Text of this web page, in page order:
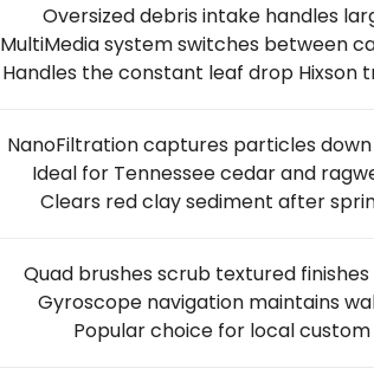
Oversized debris intake handles
MultiMedia system switches between
Handles the constant leaf drop Hixson
NanoFiltration captures particles
Ideal for Tennessee cedar and
Clears red clay sediment after
Quad brushes scrub textured
Gyroscope navigation maintains
Popular choice for local